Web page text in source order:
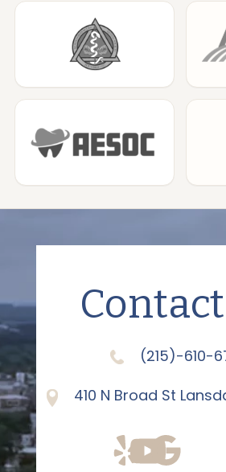
(215)-610-
410 N Broad St